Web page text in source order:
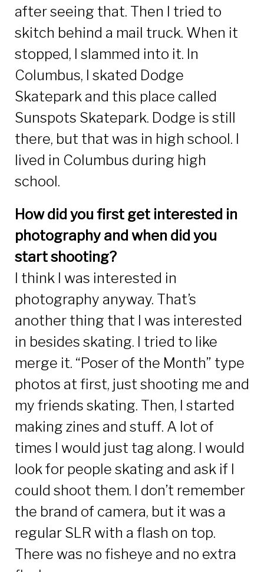
after seeing that. Then I tried to
skitch behind a mail truck. When it
stopped, I slammed into it. In
Columbus, I skated Dodge
Skatepark and this place called
Sunspots Skatepark. Dodge is still
there, but that was in high school. I
lived in Columbus during high
school.
How did you first get interested in
photography and when did you
start shooting?
I think I was interested in
photography anyway. That’s
another thing that I was interested
in besides skating. I tried to like
merge it. “Poser of the Month” type
photos at first, just shooting me and
my friends skating. Then, I started
making zines and stuff. A lot of
times I would just tag along. I would
look for people skating and ask if I
could shoot them. I don’t remember
the brand of camera, but it was a
regular SLR with a flash on top.
There was no fisheye and no extra